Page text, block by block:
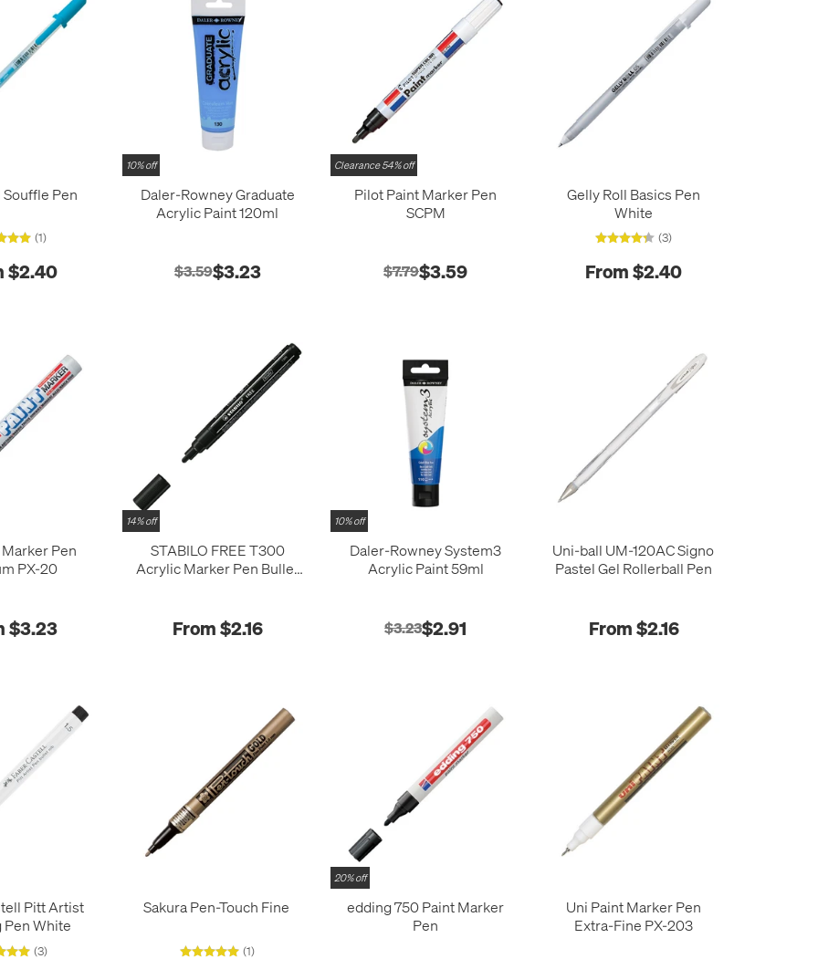
Pen
(1)
$2.40
10% off
Daler-Rowney Graduate
Acrylic Paint 120ml
$3.59$3.23
Clearance 54% off
Pilot Paint Marker Pen
SCPM
$7.79$3.59
Gelly Roll Basics Pen
White
(3)
From $2.40
Pen
PX-20
$3.23
14% off
STABILO FREE T300
Acrylic Marker Pen Bullet
From $2.16
10% off
Daler-Rowney System3
Acrylic Paint 59ml
$3.23$2.91
Uni-ball UM-120AC Signo
Pastel Gel Rollerball Pen
From $2.16
Pitt Artist
Pen White
(3)
Sakura Pen-Touch Fine
(1)
20% off
edding 750 Paint Marker
Pen
Uni Paint Marker Pen
Extra-Fine PX-203